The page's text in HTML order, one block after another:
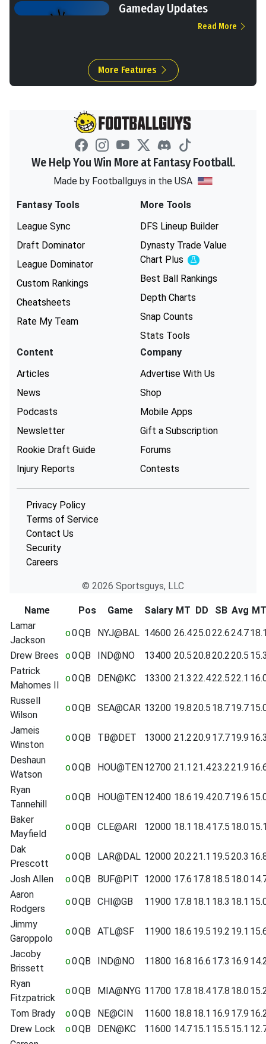
Gameday Updates
Read More
More Features
We Help You Win More at Fantasy Football.
Made by Footballguys in the USA
Fantasy Tools
League Sync
Draft Dominator
League Dominator
Custom Rankings
Cheatsheets
Rate My Team
More Tools
DFS Lineup Builder
Dynasty Trade Value
Chart Plus Experimental
Best Ball Rankings
Depth Charts
Snap Counts
Stats Tools
Content
Articles
News
Podcasts
Newsletter
Rookie Draft Guide
Injury Reports
Company
Advertise With Us
Shop
Mobile Apps
Gift a Subscription
Forums
Contests
Privacy Policy
Terms of Service
Contact Us
Security
Careers
© 2026 Sportsguys, LLC
Name Pos Game Salary MT DD SB Avg MT
Lamar
Jackson
o0QB NYJ@BAL 14600 26.425.022.624.7
Drew Brees
o0QB IND@NO 13400 20.520.820.220.5
Patrick
Mahomes II
o0QB DEN@KC 13300 21.3 22.422.522.1
Russell
Wilson
o0QB SEA@CAR 13200 19.820.5 18.719.7
Jameis
Winston
o0QB TB@DET 13000 21.220.9 17.719.9
Deshaun
Watson
o0QB HOU@TEN12700 21.1 21.423.221.9
Ryan
Tannehill
o0QB HOU@TEN12400 18.6 19.420.719.6
Baker
Mayfield
o0QB CLE@ARI 12000 18.1 18.417.5 18.0
Dak
Prescott
o0QB LAR@DAL 12000 20.221.1 19.520.3
Josh Allen
o0QB BUF@PIT 12000 17.6 17.8 18.5 18.0
Aaron
Rodgers
o0QB CHI@GB 11900 17.8 18.1 18.3 18.1
Jimmy
Garoppolo
o0QB ATL@SF 11900 18.6 19.5 19.2 19.1
Jacoby
Brissett
o0QB IND@NO 11800 16.8 16.6 17.3 16.9
Ryan
Fitzpatrick
o0QB MIA@NYG 11700 17.8 18.417.8 18.0
Tom Brady
o0QB NE@CIN 11600 18.8 18.1 16.9 17.9
Drew Lock
o0QB DEN@KC 11600 14.715.1 15.5 15.1